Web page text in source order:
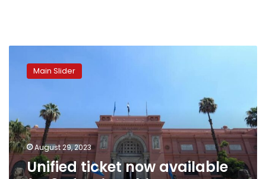
ticket
of
Cairo’s
biggest
museums
Main Slider
August 29, 2023
Unified ticket now available